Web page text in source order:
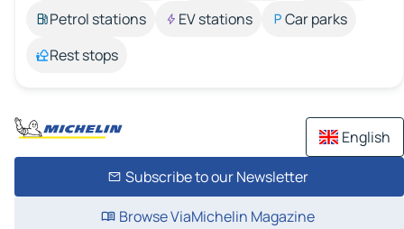
Petrol stations
EV stations
Car parks
Rest stops
English
Subscribe to our Newsletter
Browse ViaMichelin Magazine